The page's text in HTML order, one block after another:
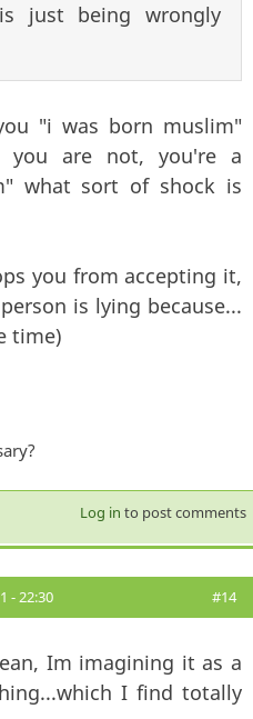
just being wrongly
"i was born muslim"
you are not, you're a
what sort of shock is
you from accepting it,
is lying because...
time)
Log in to post comments
- 22:30 #14
Im imagining it as a
I find totally